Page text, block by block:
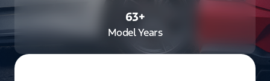
63+
Model Years